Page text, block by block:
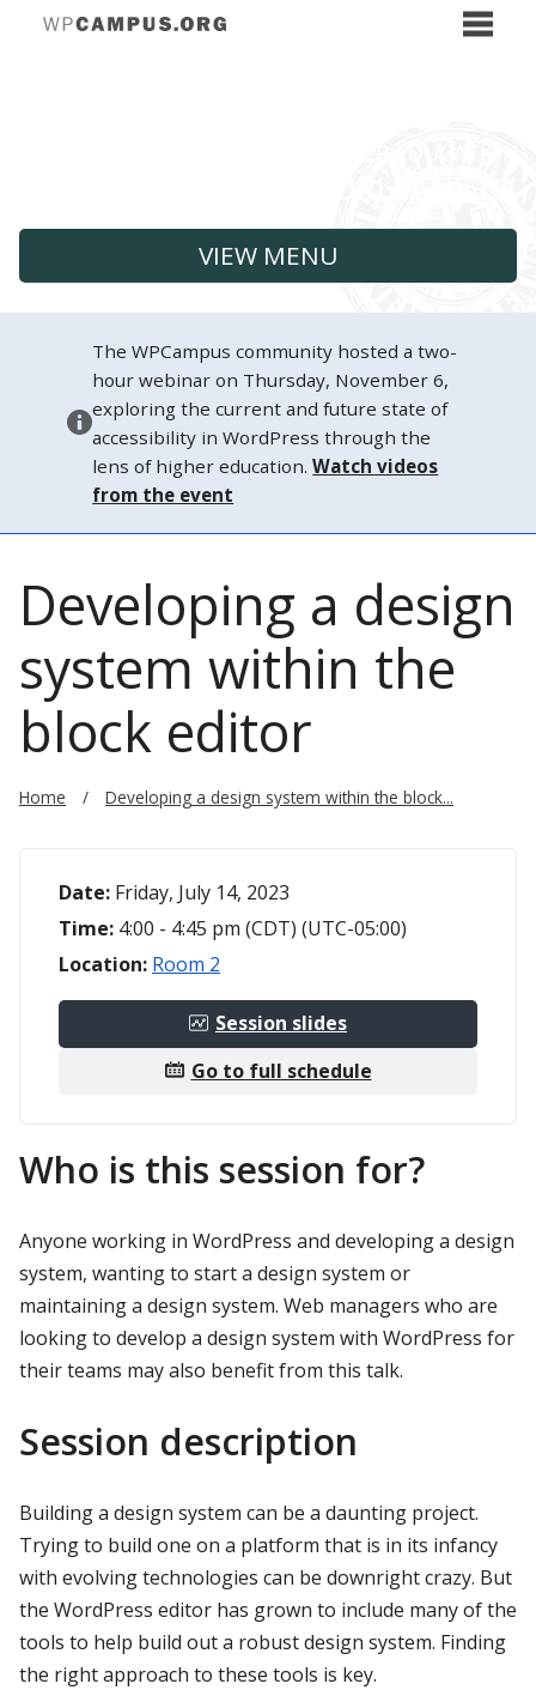
VIEW MENU
The WPCampus community hosted a two-
hour webinar on Thursday, November 6,
exploring the current and future state of
accessibility in WordPress through the
lens of higher education.Watch videos
from the event
Developing a design
system within the
block editor
Home Developing a design system within the block...
Date: Friday, July 14, 2023
Time: 4:00 - 4:45 pm (CDT) (UTC-05:00)
Location: Room 2
Session slides
Go to full schedule
Who is this session for?
Anyone working in WordPress and developing a design
system, wanting to start a design system or
maintaining a design system. Web managers who are
looking to develop a design system with WordPress for
their teams may also benefit from this talk.
Session description
Building a design system can be a daunting project.
Trying to build one on a platform that is in its infancy
with evolving technologies can be downright crazy. But
the WordPress editor has grown to include many of the
tools to help build out a robust design system. Finding
the right approach to these tools is key.